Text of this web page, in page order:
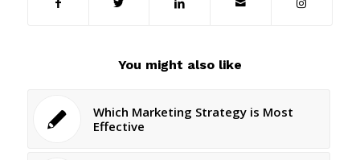
You might also like
Which Marketing Strategy is Most
Effective